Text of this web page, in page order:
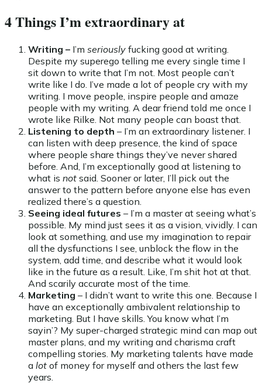
4 Things I’m extraordinary at
Writing – I’m seriously fucking good at writing.
Despite my superego telling me every single time I
sit down to write that I’m not. Most people can’t
write like I do. I’ve made a lot of people cry with my
writing. I move people, inspire people and amaze
people with my writing. A dear friend told me once I
wrote like Rilke. Not many people can boast that.
Listening to depth – I’m an extraordinary listener. I
can listen with deep presence, the kind of space
where people share things they’ve never shared
before. And, I’m exceptionally good at listening to
what is not said. Sooner or later, I’ll pick out the
answer to the pattern before anyone else has even
realized there’s a question.
Seeing ideal futures – I’m a master at seeing what’s
possible. My mind just sees it as a vision, vividly. I can
look at something, and use my imagination to repair
all the dysfunctions I see, unblock the flow in the
system, add time, and describe what it would look
like in the future as a result. Like, I’m shit hot at that.
And scarily accurate most of the time.
Marketing – I didn’t want to write this one. Because I
have an exceptionally ambivalent relationship to
marketing. But I have skills. You know what I’m
sayin’? My super-charged strategic mind can map out
master plans, and my writing and charisma craft
compelling stories. My marketing talents have made
a lot of money for myself and others the last few
years.